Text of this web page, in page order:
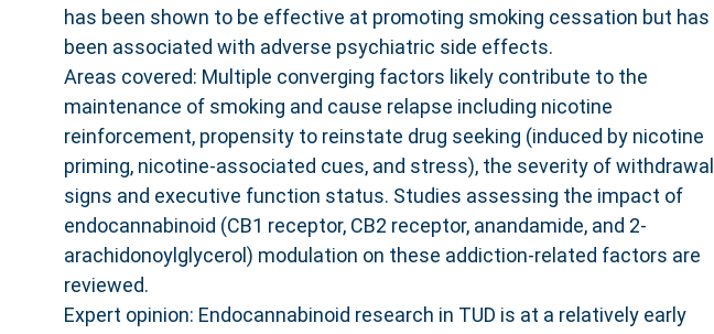
has been shown to be effective at promoting smoking cessation but has
been associated with adverse psychiatric side effects.
Areas covered: Multiple converging factors likely contribute to the
maintenance of smoking and cause relapse including nicotine
reinforcement, propensity to reinstate drug seeking (induced by nicotine
priming, nicotine-associated cues, and stress), the severity of withdrawal
signs and executive function status. Studies assessing the impact of
endocannabinoid (CB1 receptor, CB2 receptor, anandamide, and 2-
arachidonoylglycerol) modulation on these addiction-related factors are
reviewed.
Expert opinion: Endocannabinoid research in TUD is at a relatively early